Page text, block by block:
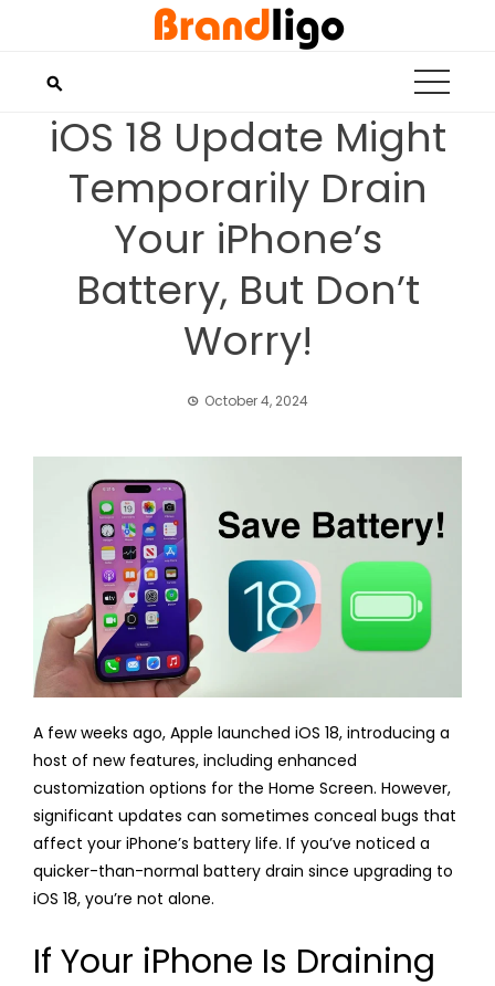
iOS 18 Update Might
Temporarily Drain
Your iPhone’s
Battery, But Don’t
Worry!
October 4, 2024
A few weeks ago, Apple launched iOS 18, introducing a
host of new features, including enhanced
customization options for the Home Screen. However,
significant updates can sometimes conceal bugs that
affect your iPhone’s battery life. If you’ve noticed a
quicker-than-normal battery drain since upgrading to
iOS 18, you’re not alone.
If Your iPhone Is Draining